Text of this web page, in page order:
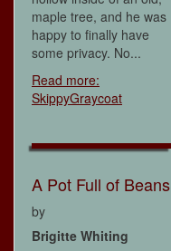
maple tree, and he was
happy to finally have
some privacy. No...
Read more:
SkippyGraycoat
A Pot Full of Beans
by
Brigitte Whiting